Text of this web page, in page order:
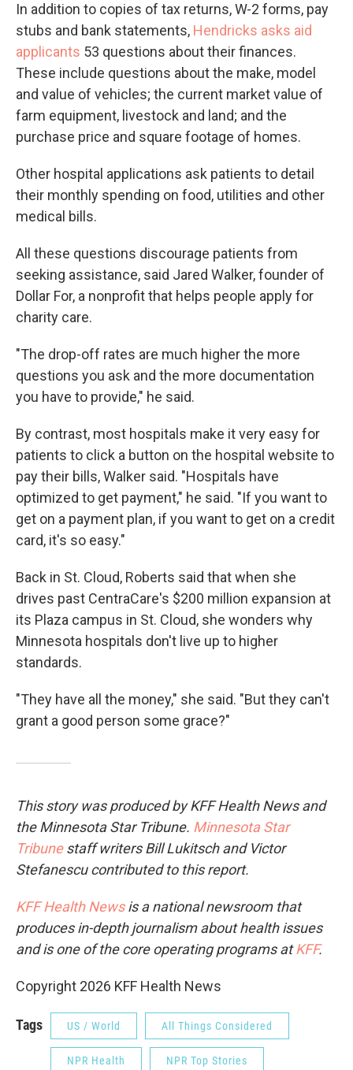
In addition to copies of tax returns, W-2 forms, pay
stubs and bank statements, Hendricks asks aid
applicants 53 questions about their finances.
These include questions about the make, model
and value of vehicles; the current market value of
farm equipment, livestock and land; and the
purchase price and square footage of homes.
Other hospital applications ask patients to detail
their monthly spending on food, utilities and other
medical bills.
All these questions discourage patients from
seeking assistance, said Jared Walker, founder of
Dollar For, a nonprofit that helps people apply for
charity care.
"The drop-off rates are much higher the more
questions you ask and the more documentation
you have to provide," he said.
By contrast, most hospitals make it very easy for
patients to click a button on the hospital website to
pay their bills, Walker said. "Hospitals have
optimized to get payment," he said. "If you want to
get on a payment plan, if you want to get on a credit
card, it's so easy."
Back in St. Cloud, Roberts said that when she
drives past CentraCare's $200 million expansion at
its Plaza campus in St. Cloud, she wonders why
Minnesota hospitals don't live up to higher
standards.
"They have all the money," she said. "But they can't
grant a good person some grace?"
This story was produced by KFF Health News and
the Minnesota Star Tribune. Minnesota Star
Tribunestaff writers Bill Lukitsch and Victor
Stefanescu contributed to this report.
KFF Health Newsis a national newsroom that
produces in-depth journalism about health issues
and is one of the core operating programs atKFF.
Copyright 2026 KFF Health News
Tags US / World All Things Considered
NPR Health NPR Top Stories